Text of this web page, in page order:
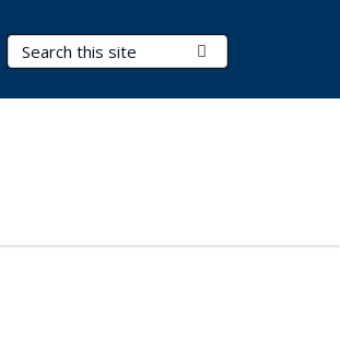
Search Terms